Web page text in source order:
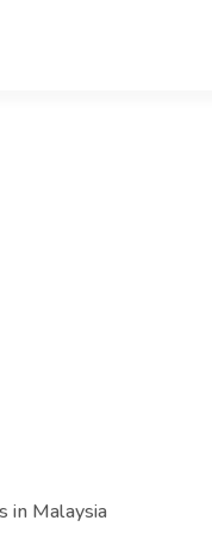
in Malaysia